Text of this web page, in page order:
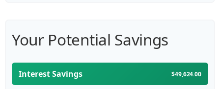
Your Potential Savings
Interest Savings $49,624.00